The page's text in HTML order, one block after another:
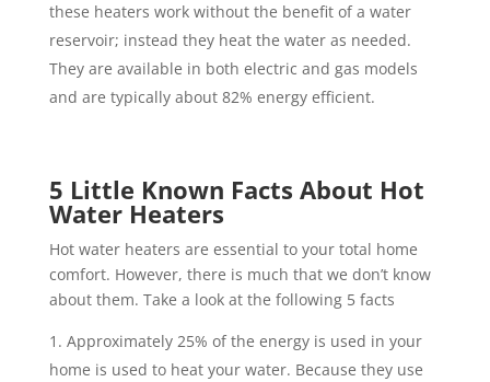
these heaters work without the benefit of a water
reservoir; instead they heat the water as needed.
They are available in both electric and gas models
and are typically about 82% energy efficient.
5 Little Known Facts About Hot
Water Heaters
Hot water heaters are essential to your total home
comfort. However, there is much that we don’t know
about them. Take a look at the following 5 facts
Approximately 25% of the energy is used in your
home is used to heat your water. Because they use